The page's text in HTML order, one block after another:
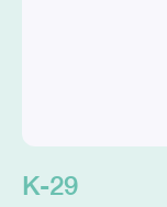
K-29